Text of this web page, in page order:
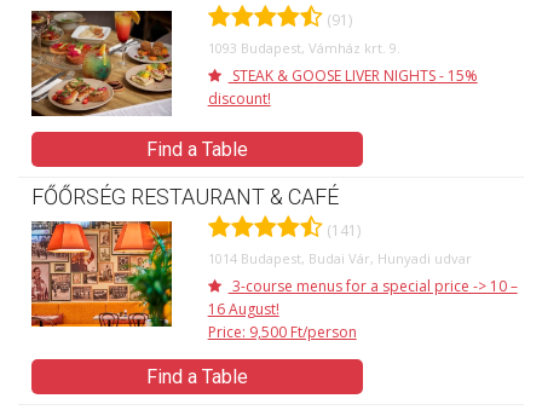
(91)
1093 Budapest, Vámház krt. 9.
STEAK & GOOSE LIVER NIGHTS - 15%
discount!
Find a Table
FŐŐRSÉG RESTAURANT & CAFÉ
(141)
1014 Budapest, Budai Vár, Hunyadi udvar
3-course menus for a special price -> 10 –
16 August!
Price: 9,500 Ft/person
Find a Table